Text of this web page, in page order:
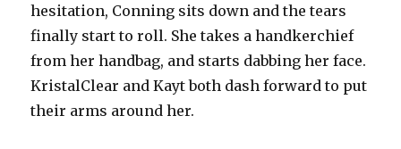
hesitation, Conning sits down and the tears
finally start to roll. She takes a handkerchief
from her handbag, and starts dabbing her face.
KristalClear and Kayt both dash forward to put
their arms around her.